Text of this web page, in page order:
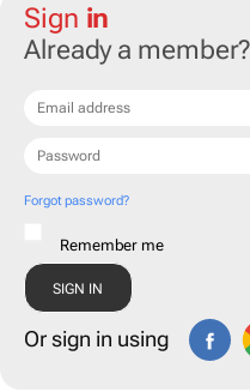
Sign in
Already a member?
Forgot password?
Remember me
Or sign in using